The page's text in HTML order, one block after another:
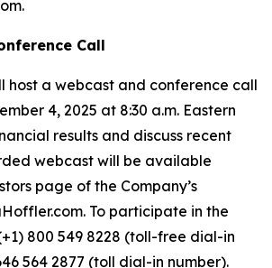
Call
host a webcast and conference call
4, 2025 at 8:30 a.m. Eastern
results and discuss recent
webcast will be available
page of the Company’s
To participate in the
800 549 8228 (toll-free dial-in
564 2877 (toll dial-in number).